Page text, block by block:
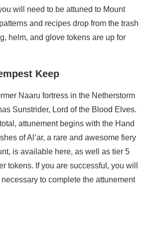
will need to be attuned to Mount
and recipes drop from the trash
helm, and glove tokens are up for
Keep
Naaru fortress in the Netherstorm
Sunstrider, Lord of the Blood Elves.
attunement begins with the Hand
of Al’ar, a rare and awesome fiery
is available here, as well as tier 5
tokens. If you are successful, you will
to complete the attunement